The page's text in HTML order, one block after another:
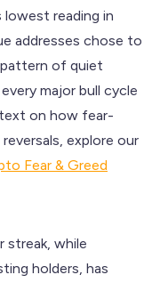
lowest reading in
addresses chose to
of quiet
major bull cycle
on how fear-
explore our
Fear & Greed
streak, while
holders, has